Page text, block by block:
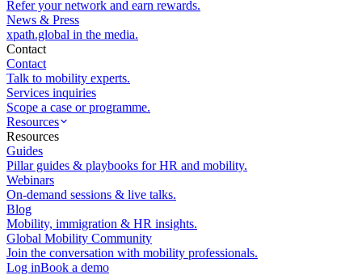
Refer your network and earn rewards.
News & Press
xpath.global in the media.
Contact
Contact
Talk to mobility experts.
Services inquiries
Scope a case or programme.
Resources
Resources
Guides
Pillar guides & playbooks for HR and mobility.
Webinars
On-demand sessions & live talks.
Blog
Mobility, immigration & HR insights.
Global Mobility Community
Join the conversation with mobility professionals.
Log inBook a demo